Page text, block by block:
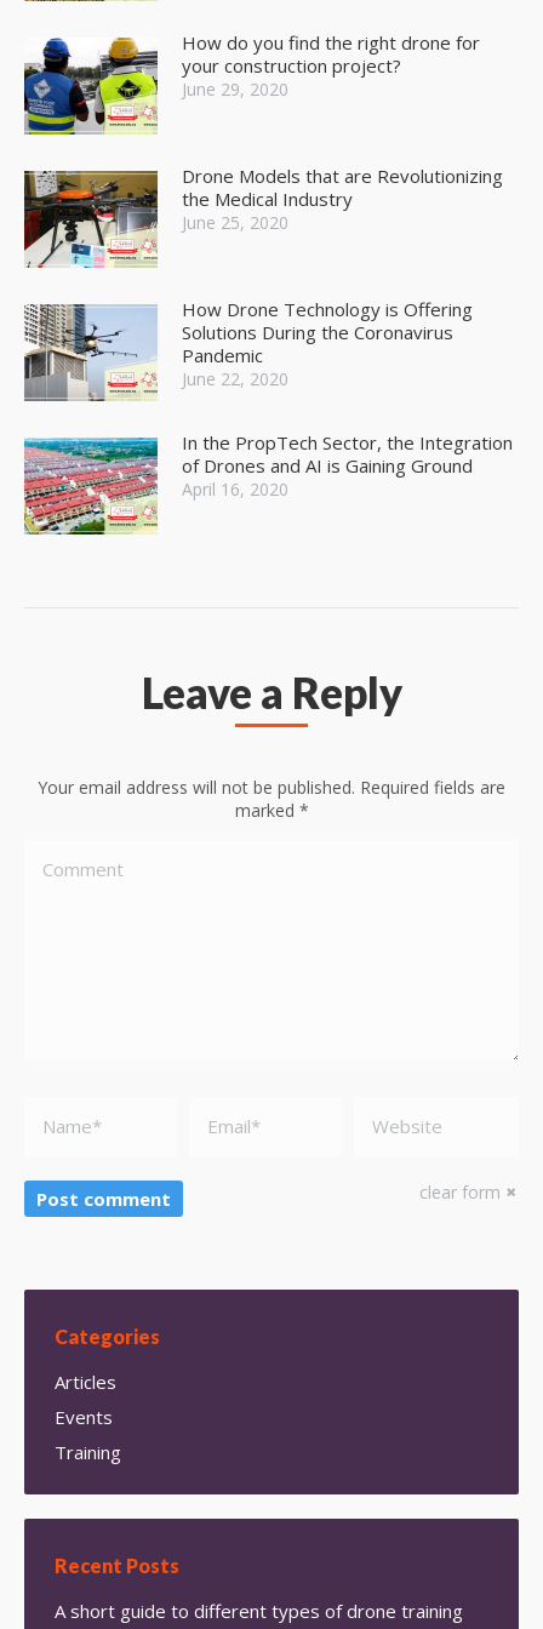
How do you find the right drone for
your construction project?
June 29, 2020
Drone Models that are Revolutionizing
the Medical Industry
June 25, 2020
How Drone Technology is Offering
Solutions During the Coronavirus
Pandemic
June 22, 2020
In the PropTech Sector, the Integration
of Drones and AI is Gaining Ground
April 16, 2020
Leave a Reply
Your email address will not be published. Required fields are
marked *
clear form
Post comment
Categories
Articles
Events
Training
Recent Posts
A short guide to different types of drone training